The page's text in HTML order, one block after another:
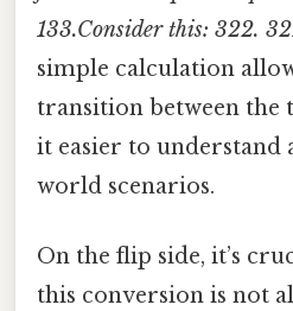
133.Consider this: 322.
simple calculation
transition between the
it easier to understand
world scenarios.
On the flip side, it’s
this conversion is not